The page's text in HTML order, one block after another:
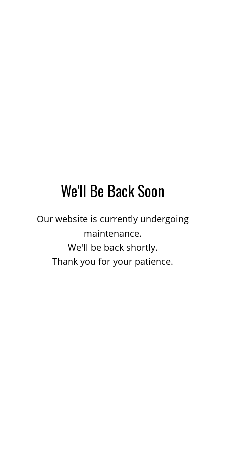
We'll Be Back Soon
Our website is currently undergoing
maintenance.
We'll be back shortly.
Thank you for your patience.